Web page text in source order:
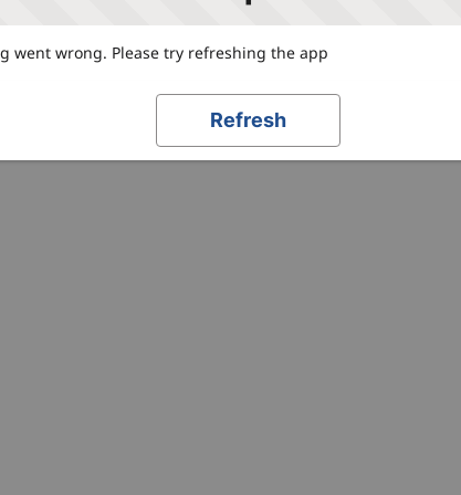
went wrong. Please try refreshing the app
Refresh